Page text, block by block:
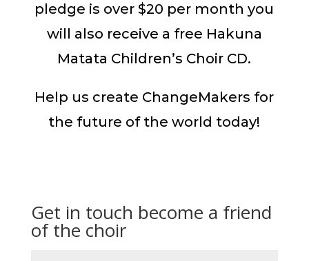
pledge is over $20 per month you
will also receive a free Hakuna
Matata Children’s Choir CD.
Help us create ChangeMakers for
the future of the world today!
Get in touch become a friend
of the choir